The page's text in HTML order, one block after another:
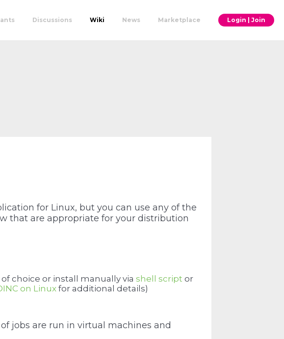
Discussions Wiki News Marketplace Login | Join
for Linux, but you can use any of the
that are appropriate for your distribution
choice or install manually via shell script or
on Linuxfor additional details)
jobs are run in virtual machines and